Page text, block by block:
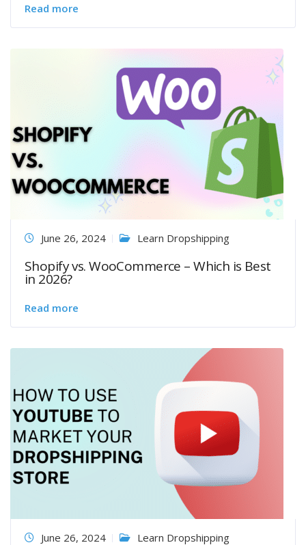
Read more
June 26, 2024 Learn Dropshipping
Shopify vs. WooCommerce – Which is Best
in 2026?
Read more
June 26, 2024 Learn Dropshipping